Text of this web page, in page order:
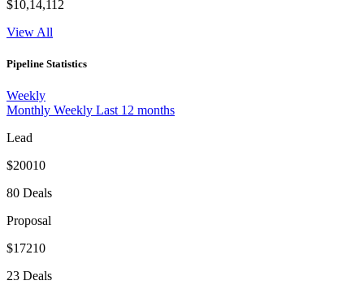
$10,14,112
View All
Pipeline Statistics
Weekly
Monthly Weekly Last 12 months
Lead
$20010
80 Deals
Proposal
$17210
23 Deals